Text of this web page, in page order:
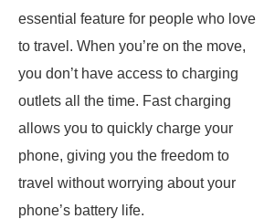
essential feature for people who love
to travel. When you’re on the move,
you don’t have access to charging
outlets all the time. Fast charging
allows you to quickly charge your
phone, giving you the freedom to
travel without worrying about your
phone’s battery life.